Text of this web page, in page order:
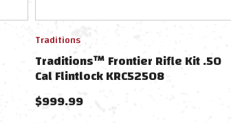
Traditions
Traditions™ Frontier Rifle Kit .50
Cal Flintlock KRC52508
$999.99